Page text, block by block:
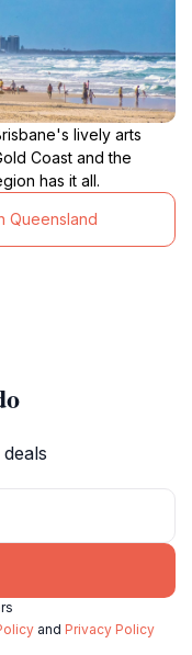
lively arts
Coast and the
has it all.
Queensland
and Privacy Policy